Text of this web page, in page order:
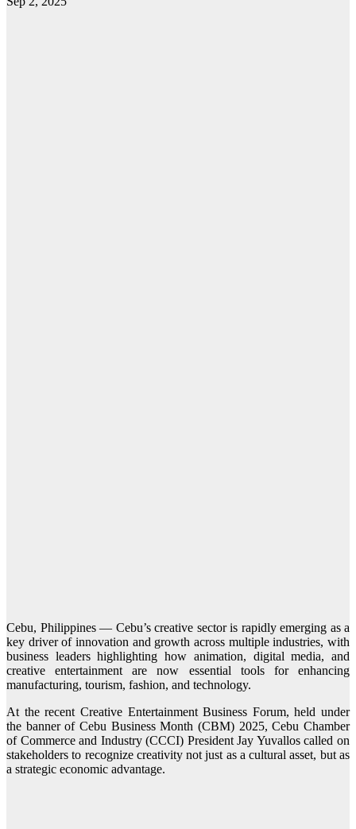
Cebu, Philippines — Cebu’s creative sector is rapidly emerging as a
key driver of innovation and growth across multiple industries, with
business leaders highlighting how animation, digital media, and
creative entertainment are now essential tools for enhancing
manufacturing, tourism, fashion, and technology.
At the recent Creative Entertainment Business Forum, held under
the banner of Cebu Business Month (CBM) 2025, Cebu Chamber
of Commerce and Industry (CCCI) President Jay Yuvallos called on
stakeholders to recognize creativity not just as a cultural asset, but as
a strategic economic advantage.